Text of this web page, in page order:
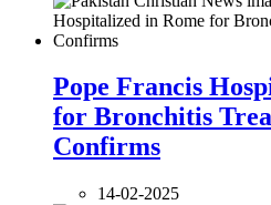
Pope Francis
for Bronchitis
Confirms
14-02-2025